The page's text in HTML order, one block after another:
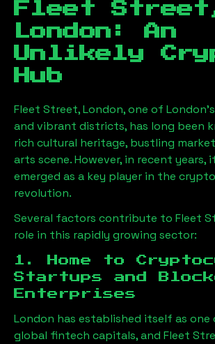
Fleet
London : An
Unlikely
Hub
Fleet Street, London, one of
and vibrant districts, has long been
rich cultural heritage, bustling
arts scene. However, in recent years,
emerged as a key player in the
revolution.
Several factors contribute to Fleet
role in this rapidly growing sector:
1. Home to
Startups and
Enterprises
London has established itself as
global fintech capitals, and Fleet